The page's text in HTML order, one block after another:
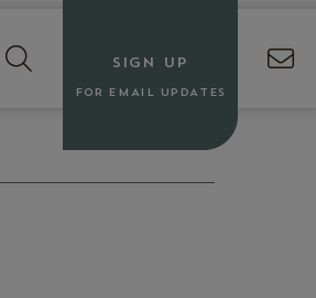
SIGN UP
FOR EMAIL UPDATES